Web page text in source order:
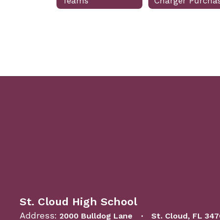
St. Cloud High School
Address: 2000 Bulldog Lane St. Cloud, FL